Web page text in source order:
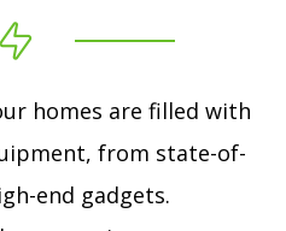
homes are filled with
from state-of-
end gadgets.